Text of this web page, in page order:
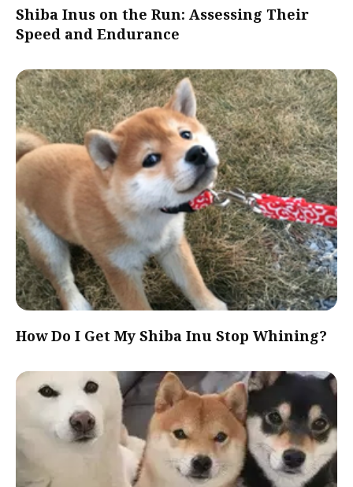
Shiba Inus on the Run: Assessing Their
Speed and Endurance
How Do I Get My Shiba Inu Stop Whining?